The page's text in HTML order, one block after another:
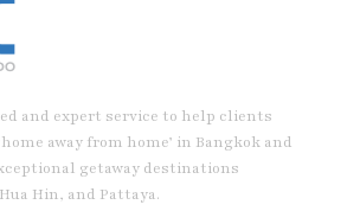
and expert service to help clients
away from home’ in Bangkok and
getaway destinations
Hin, and Pattaya.